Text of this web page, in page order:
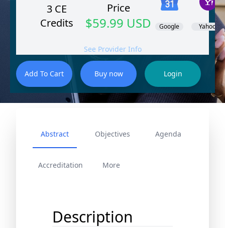
3 CE
Credits
Price
$59.99 USD Google Yahoo!
See Provider Info
Abstract Objectives Agenda
Accreditation More
Description